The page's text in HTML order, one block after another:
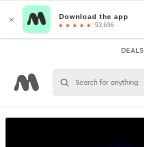
DEALS
Search for anything